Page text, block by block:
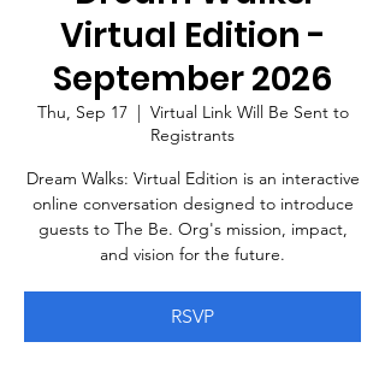
Virtual Edition -
September 2026
Thu, Sep 17
  |
Virtual Link Will Be Sent to
Registrants
Dream Walks: Virtual Edition is an interactive
online conversation designed to introduce
guests to The Be. Org's mission, impact,
and vision for the future.
RSVP